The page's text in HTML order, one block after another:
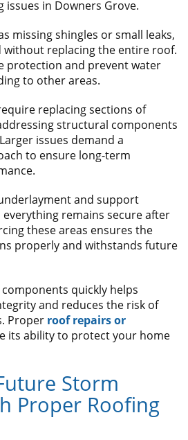
in Downers Grove.
missing shingles or small leaks,
without replacing the entire roof.
protection and prevent water
to other areas.
replacing sections of
structural components
issues demand a
to ensure long-term
and support
remains secure after
these areas ensures the
properly and withstands future
quickly helps
and reduces the risk of
Proper roof repairs or
its ability to protect your home
Storm
Proper Roofing